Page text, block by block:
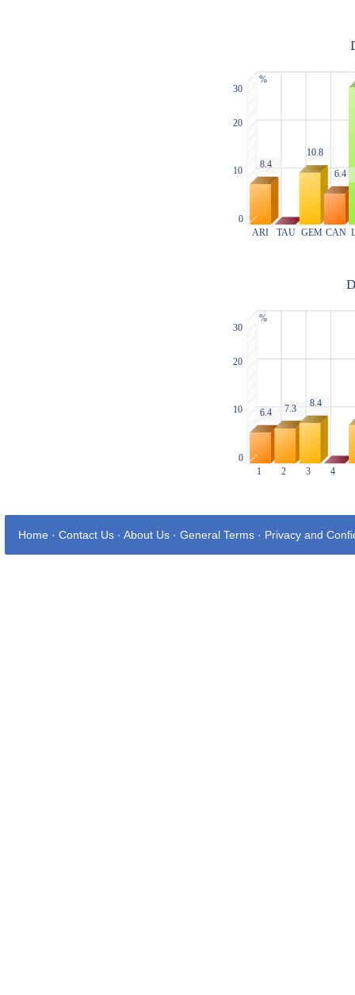
Home · Contact Us · About Us · General Terms · Privacy and